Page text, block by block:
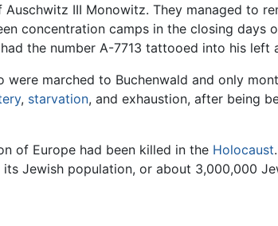
III Monowitz. They managed to
concentration camps in the closing days
the number A-7713 tattooed into his left
marched to Buchenwald and only
, starvation, and exhaustion, after being
of Europe had been killed in the Holocaust.
Jewish population, or about 3,000,000